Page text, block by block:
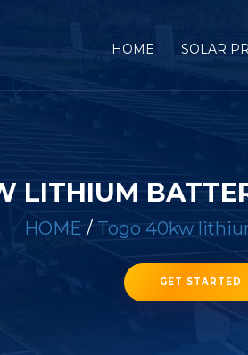
HOME SOLAR
LITHIUM
HOME / Togo 40kw
GET STARTED